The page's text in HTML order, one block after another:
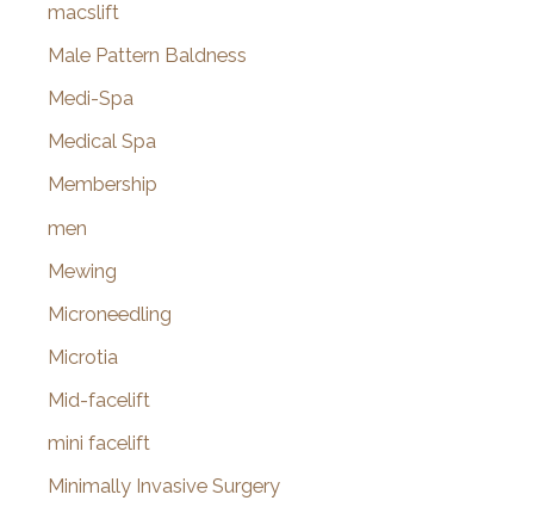
macslift
Male Pattern Baldness
Medi-Spa
Medical Spa
Membership
men
Mewing
Microneedling
Microtia
Mid-facelift
mini facelift
Minimally Invasive Surgery